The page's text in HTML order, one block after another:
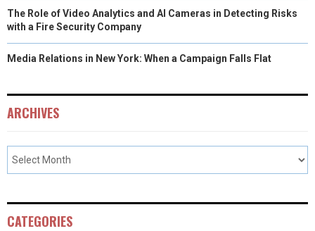
The Role of Video Analytics and AI Cameras in Detecting Risks
with a Fire Security Company
Media Relations in New York: When a Campaign Falls Flat
ARCHIVES
CATEGORIES